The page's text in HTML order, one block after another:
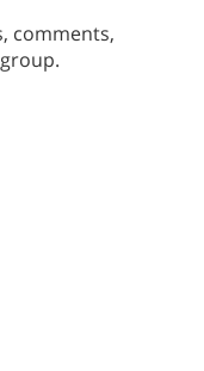
comments,